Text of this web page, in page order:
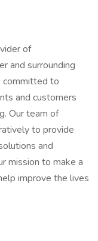
of
and surrounding
committed to
and customers
Our team of
to provide
and
mission to make a
improve the lives